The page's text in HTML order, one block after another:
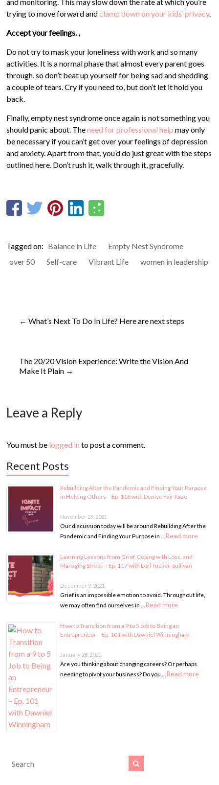
trying to move forward andclamp down on your kids’ privacy.
Accept your feelings. ,
Do not try to mask your loneliness with work and so many
activities. It is a normal phase that almost every parent goes
through, so don’t beat up yourself for being sad and shedding
a couple of tears. Cry if you need to, but don’t let it hold you
back.
Finally, empty nest syndrome once again is not something you
should panic about. Theneed for professional help may only
be necessary if you can’t get over your feelings of depression
and anxiety. Apart from that, you’d do just great with the steps
outlined here. Don’t rush it, walk through it, gracefully.
Tagged on: Balance in Life
Empty Nest Syndrome
over 50
Self-care Vibrant Life women in leadership
← What’s Next To Do In Life? Here are next steps
The 20/20 Vision Experience: Write the Vision And
Make It Plain →
Leave a Reply
You must be logged in to post a comment.
Recent Posts
Rebuilding After the Pandemic and Finding Your Purpose
in Helping Others – Ep. 116 with Denise Fair Razo
November 29, 2021
Our discussion today will be around Rebuilding After the
Pandemic and Finding Your Purpose in …Read more
Learning Lessons from Grief, Coping with Loss, and
Managing Stress – Ep. 117 with Lori Tucker-Sullivan
December 9, 2021
Grief is an impossible emotion to avoid. Throughout life,
we may often find ourselves in …Read more
How to Transition from a 9 to 5 Job to Being an
Entrepreneur – Ep. 101 with Dawniel Winningham
January 28, 2021
Are you thinking about changing careers? Or perhaps
needing to pivot your business? Do you …Read more